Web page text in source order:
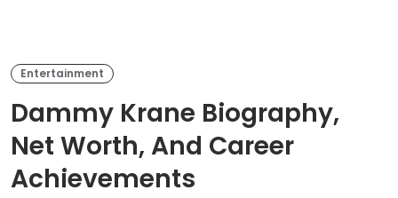
Entertainment
Dammy Krane Biography,
Net Worth, And Career
Achievements